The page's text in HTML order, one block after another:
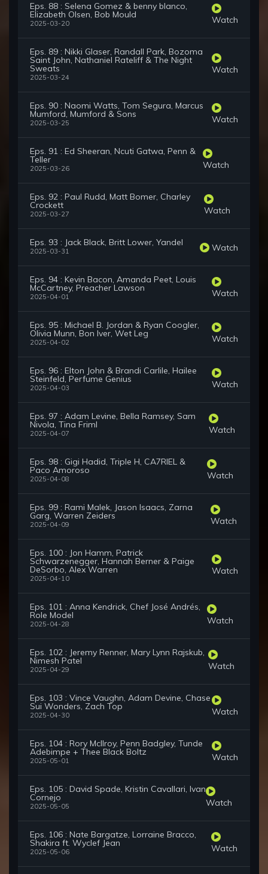
Eps. 88 : Selena Gomez & benny blanco,
Elizabeth Olsen, Bob Mould
2025-03-20 Watch
Eps. 89 : Nikki Glaser, Randall Park, Bozoma
Saint John, Nathaniel Rateliff & The Night
Sweats
2025-03-24
Watch
Eps. 90 : Naomi Watts, Tom Segura, Marcus
Mumford, Mumford & Sons
2025-03-25 Watch
Eps. 91 : Ed Sheeran, Ncuti Gatwa, Penn &
Teller
2025-03-26 Watch
Eps. 92 : Paul Rudd, Matt Bomer, Charley
Crockett
2025-03-27 Watch
Eps. 93 : Jack Black, Britt Lower, Yandel
2025-03-31 Watch
Eps. 94 : Kevin Bacon, Amanda Peet, Louis
McCartney, Preacher Lawson
2025-04-01 Watch
Eps. 95 : Michael B. Jordan & Ryan Coogler,
Olivia Munn, Bon Iver, Wet Leg
2025-04-02 Watch
Eps. 96 : Elton John & Brandi Carlile, Hailee
Steinfeld, Perfume Genius
2025-04-03 Watch
Eps. 97 : Adam Levine, Bella Ramsey, Sam
Nivola, Tina Friml
2025-04-07 Watch
Eps. 98 : Gigi Hadid, Triple H, CA7RIEL &
Paco Amoroso
2025-04-08 Watch
Eps. 99 : Rami Malek, Jason Isaacs, Zarna
Garg, Warren Zeiders
2025-04-09 Watch
Eps. 100 : Jon Hamm, Patrick
Schwarzenegger, Hannah Berner & Paige
DeSorbo, Alex Warren
2025-04-10
Watch
Eps. 101 : Anna Kendrick, Chef José Andrés,
Role Model
2025-04-28 Watch
Eps. 102 : Jeremy Renner, Mary Lynn Rajskub,
Nimesh Patel
2025-04-29 Watch
Eps. 103 : Vince Vaughn, Adam Devine, Chase
Sui Wonders, Zach Top
2025-04-30 Watch
Eps. 104 : Rory McIlroy, Penn Badgley, Tunde
Adebimpe + Thee Black Boltz
2025-05-01 Watch
Eps. 105 : David Spade, Kristin Cavallari, Ivan
Cornejo
2025-05-05 Watch
Eps. 106 : Nate Bargatze, Lorraine Bracco,
Shakira ft. Wyclef Jean
2025-05-06 Watch